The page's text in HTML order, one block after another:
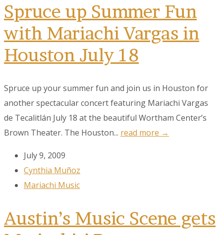
Spruce up Summer Fun
with Mariachi Vargas in
Houston July 18
Spruce up your summer fun and join us in Houston for
another spectacular concert featuring Mariachi Vargas
de Tecalitlán July 18 at the beautiful Wortham Center’s
Brown Theater. The Houston... read more →
July 9, 2009
Cynthia Muñoz
Mariachi Music
Austin’s Music Scene gets